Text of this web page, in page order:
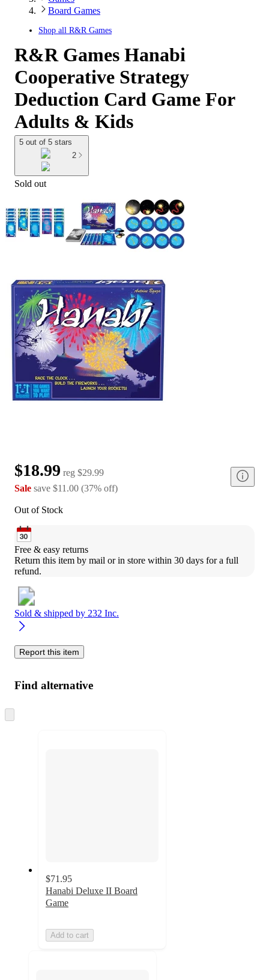
Board Games
Shop all R&R Games
R&R Games Hanabi
Cooperative Strategy
Deduction Card Game For
Adults & Kids
5 out of 5 stars
2
Sold out
$18.99 reg $29.99
Sale save $11.00 (37% off)
Out of Stock
Free & easy returns
Return this item by mail or in store within 30 days for a full
refund.
Sold & shipped by 232 Inc.
Report this item
Find alternative
to
$71.95
Hanabi Deluxe II Board
Game
Add to cart